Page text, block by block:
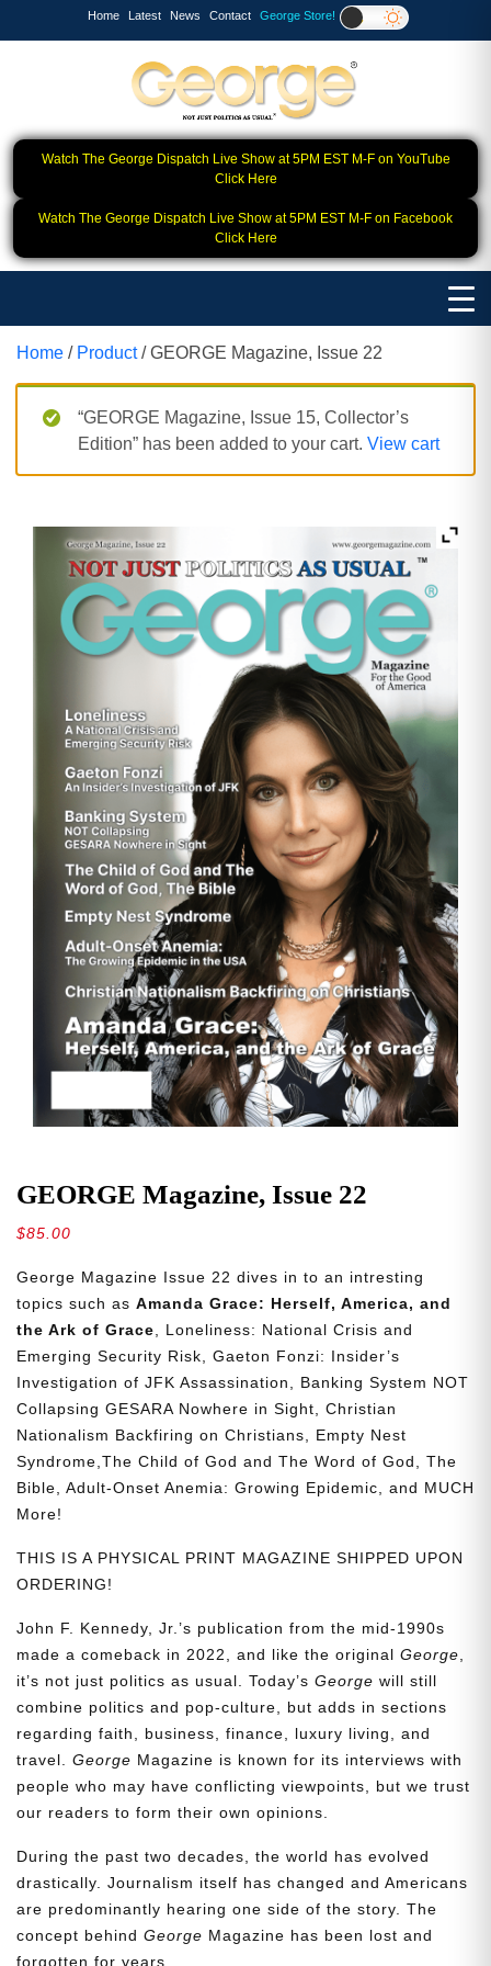
Home Latest News Contact George Store!
Watch The George Dispatch Live Show at 5PM EST M-F on YouTube
Click Here
Watch The George Dispatch Live Show at 5PM EST M-F on Facebook
Click Here
Home / Product/ GEORGE Magazine, Issue 22
“GEORGE Magazine, Issue 15, Collector’s
Edition” has been added to your cart. View cart
GEORGE Magazine, Issue 22
$85.00
George Magazine Issue 22 dives in to an intresting
topics such as Amanda Grace: Herself, America, and
the Ark of Grace , Loneliness: National Crisis and
Emerging Security Risk, Gaeton Fonzi: Insider’s
Investigation of JFK Assassination, Banking System NOT
Collapsing GESARA Nowhere in Sight, Christian
Nationalism Backfiring on Christians, Empty Nest
Syndrome,The Child of God and The Word of God, The
Bible, Adult-Onset Anemia: Growing Epidemic, and MUCH
More!
THIS IS A PHYSICAL PRINT MAGAZINE SHIPPED UPON
ORDERING!
John F. Kennedy, Jr.’s publication from the mid-1990s
made a comeback in 2022, and like the original George
it’s not just politics as usual. Today’s George will still
combine politics and pop-culture, but adds in sections
regarding faith, business, finance, luxury living, and
travel. George Magazine is known for its interviews with
people who may have conflicting viewpoints, but we trust
our readers to form their own opinions.
During the past two decades, the world has evolved
drastically. Journalism itself has changed and Americans
are predominantly hearing one side of the story. The
concept behind George Magazine has been lost and
forgotten for years.